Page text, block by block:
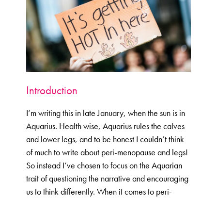
Menopause Toolkit
Meet Hannah
Success Stories
Testimonials
FAQs
Blog
Contact
Introduction
I’m writing this in late January, when the sun is in
Aquarius. Health wise, Aquarius rules the calves
and lower legs, and to be honest I couldn’t think
of much to write about peri-menopause and legs!
So instead I’ve chosen to focus on the Aquarian
trait of questioning the narrative and encouraging
us to think differently. When it comes to peri-